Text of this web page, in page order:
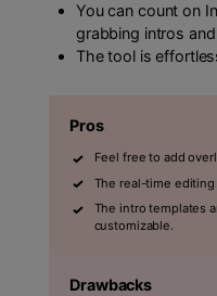
You can count on
grabbing intros
The tool is
Pros
Feel free to add
The real-time editing
The intro templates
customizable.
Drawbacks